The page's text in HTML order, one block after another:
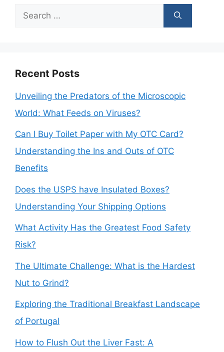
Search
Recent Posts
Unveiling the Predators of the Microscopic
World: What Feeds on Viruses?
Can I Buy Toilet Paper with My OTC Card?
Understanding the Ins and Outs of OTC
Benefits
Does the USPS have Insulated Boxes?
Understanding Your Shipping Options
What Activity Has the Greatest Food Safety
Risk?
The Ultimate Challenge: What is the Hardest
Nut to Grind?
Exploring the Traditional Breakfast Landscape
of Portugal
How to Flush Out the Liver Fast: A